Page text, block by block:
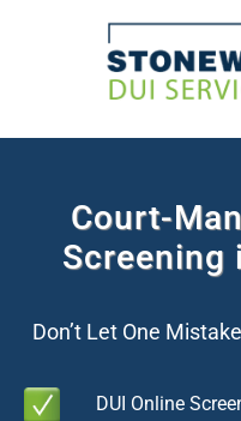
Court-
Screening
Don’t Let One
DUI Online